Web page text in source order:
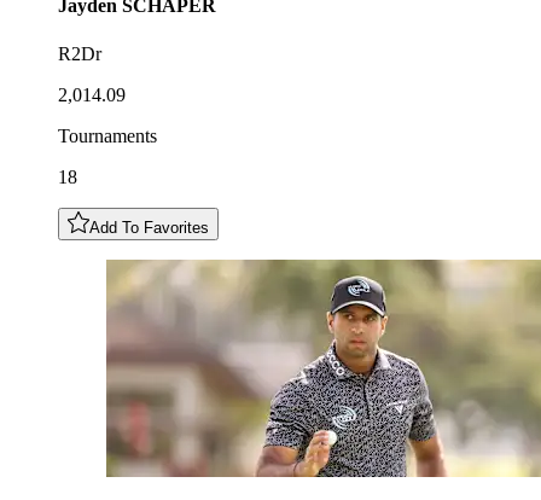
Jayden SCHAPER
R2Dr
2,014.09
Tournaments
18
Add To Favorites